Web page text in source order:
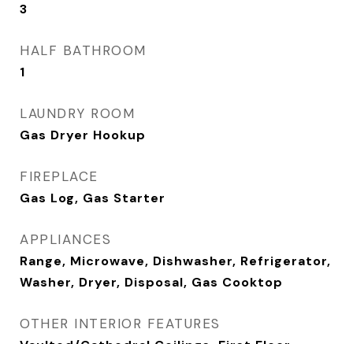
3
HALF BATHROOM
1
LAUNDRY ROOM
Gas Dryer Hookup
FIREPLACE
Gas Log, Gas Starter
APPLIANCES
Range, Microwave, Dishwasher, Refrigerator,
Washer, Dryer, Disposal, Gas Cooktop
OTHER INTERIOR FEATURES